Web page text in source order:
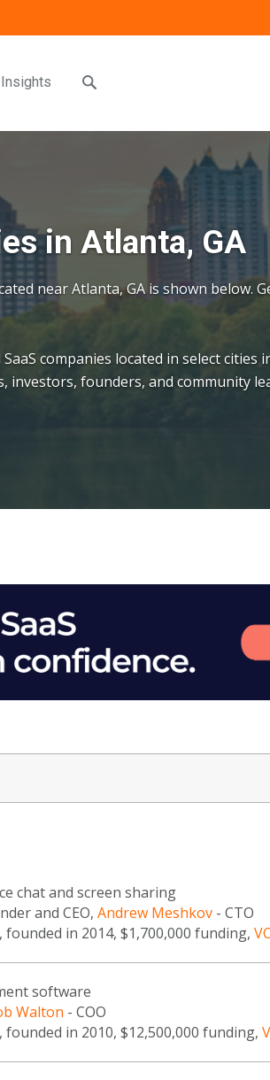
Insights
in Atlanta, GA
near Atlanta, GA is shown below.
companies located in select cities
investors, founders, and community
chat and screen sharing
and CEO, Andrew Meshkov - CTO
, founded in 2014, $1,700,000 funding,
software
Walton - COO
, founded in 2010, $12,500,000 funding,